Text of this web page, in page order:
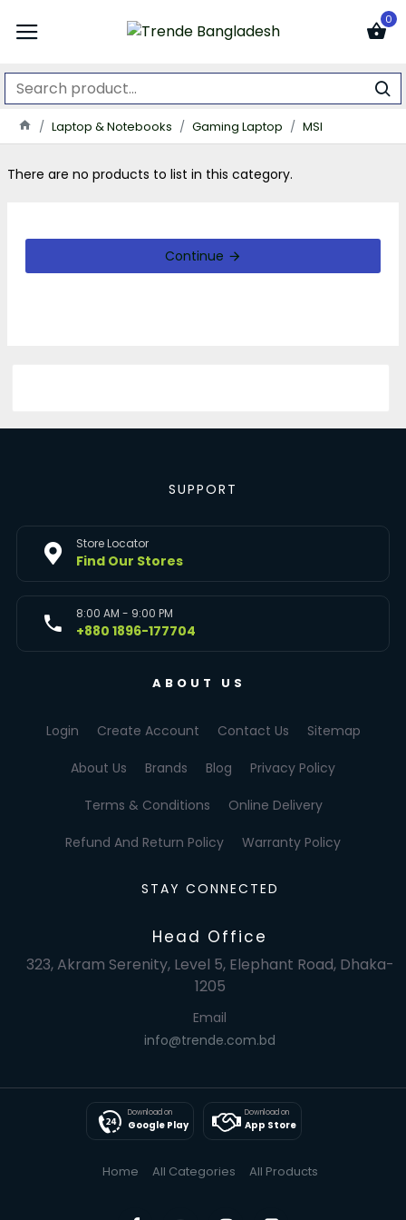
0
Laptop & Notebooks Gaming Laptop MSI
There are no products to list in this category.
Continue
SUPPORT
Store Locator
Find Our Stores
8:00 AM - 9:00 PM
+880 1896-177704
ABOUT US
Login Create Account Contact Us Sitemap
About Us Brands Blog Privacy Policy
Terms & Conditions Online Delivery
Refund And Return Policy Warranty Policy
STAY CONNECTED
Head Office
323, Akram Serenity, Level 5, Elephant Road, Dhaka-
1205
Email
info@trende.com.bd
Download on
Google Play
Download on
App Store
Home All Categories All Products